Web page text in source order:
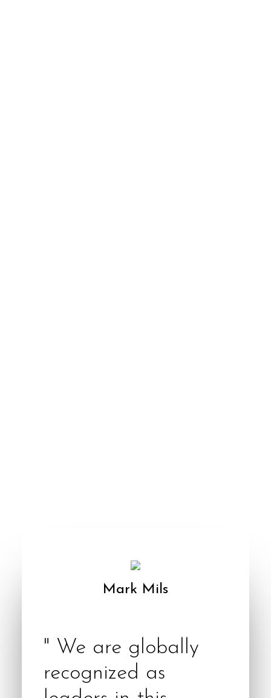
Mark Mils
" We are globally
recognized as